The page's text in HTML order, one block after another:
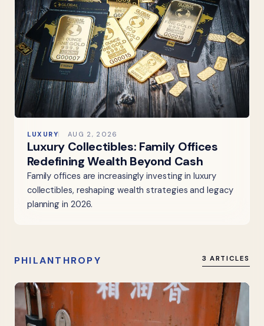
LUXURY AUG 2, 2026
Luxury Collectibles: Family Offices
Redefining Wealth Beyond Cash
Family offices are increasingly investing in luxury
collectibles, reshaping wealth strategies and legacy
planning in 2026.
PHILANTHROPY 3 ARTICLES